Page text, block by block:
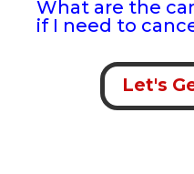
What are the
if I need to
Let's